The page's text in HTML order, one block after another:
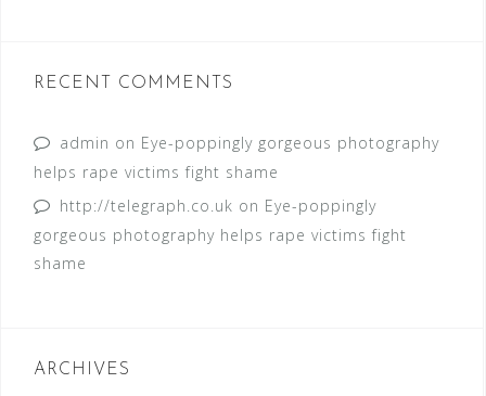
RECENT COMMENTS
admin on Eye-poppingly gorgeous photography
helps rape victims fight shame
http://telegraph.co.uk on Eye-poppingly
gorgeous photography helps rape victims fight
shame
ARCHIVES